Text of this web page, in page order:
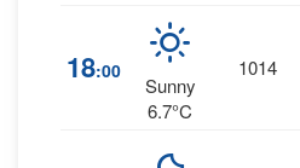
18:00
Sunny
6.7°C
1014